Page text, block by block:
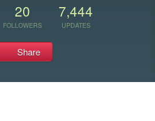
20
FOLLOWERS
7,444
UPDATES
Share